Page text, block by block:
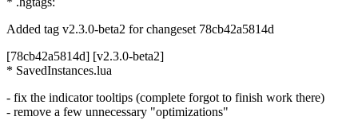
Added tag v2.3.0-beta2 for changeset 78cb42a5814d
[78cb42a5814d] [v2.3.0-beta2]
* SavedInstances.lua
- fix the indicator tooltips (complete forgot to finish work there)
- remove a few unnecessary "optimizations"